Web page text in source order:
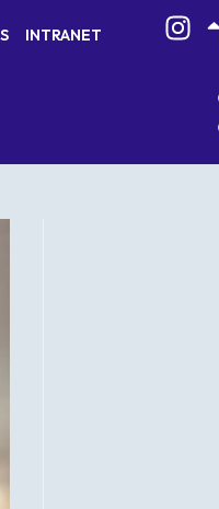
INTRANET